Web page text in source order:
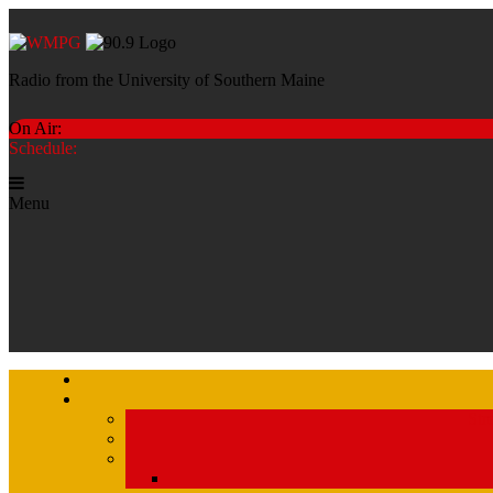
Radio from the University of Southern Maine
On Air:
Schedule:
Menu